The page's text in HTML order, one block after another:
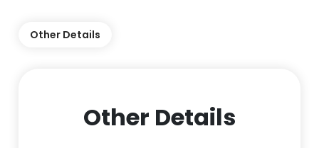
Other Details
Other Details